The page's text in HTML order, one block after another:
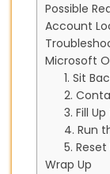
Possible
Account
Microsoft
1. Sit
2.
3. Fill
4. Run
5.
Wrap Up